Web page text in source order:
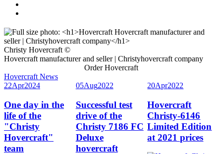
Christy Hovercraft ©
Hovercraft manufacturer and seller | Christyhovercraft company
Order Hovercraft
Hovercraft News
22Apr2024
One day in the
life of the
"Christy
Hovercraft"
team
05Aug2022
Successful test
drive of the
Christy 7186 FC
Deluxe
hovercraft
20Apr2022
Hovercraft
Christy-6146
Limited Edition
at 2021 prices